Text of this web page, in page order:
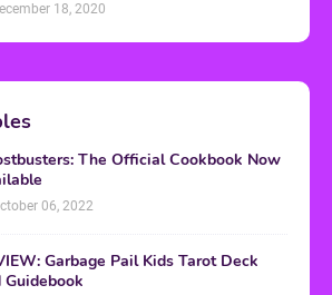
18, 2020
The Official Cookbook Now
06, 2022
Garbage Pail Kids Tarot Deck
Guidebook